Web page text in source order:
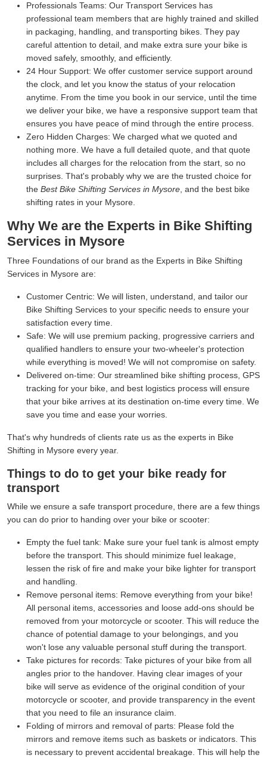
Professionals Teams: Our Transport Services has
professional team members that are highly trained and skilled
in packaging, handling, and transporting bikes. They pay
careful attention to detail, and make extra sure your bike is
moved safely, smoothly, and efficiently.
24 Hour Support: We offer customer service support around
the clock, and let you know the status of your relocation
anytime. From the time you book in our service, until the time
we deliver your bike, we have a responsive support team that
ensures you have peace of mind through the entire process.
Zero Hidden Charges: We charged what we quoted and
nothing more. We have a full detailed quote, and that quote
includes all charges for the relocation from the start, so no
surprises. That's probably why we are the trusted choice for
the Best Bike Shifting Services in Mysore , and the best bike
shifting rates in your Mysore.
Why We are the Experts in Bike Shifting
Services in Mysore
Three Foundations of our brand as the Experts in Bike Shifting
Services in Mysore are:
Customer Centric: We will listen, understand, and tailor our
Bike Shifting Services to your specific needs to ensure your
satisfaction every time.
Safe: We will use premium packing, progressive carriers and
qualified handlers to ensure your two-wheeler's protection
while everything is moved! We will not compromise on safety.
Delivered on-time: Our streamlined bike shifting process, GPS
tracking for your bike, and best logistics process will ensure
that your bike arrives at its destination on-time every time. We
save you time and ease your worries.
That's why hundreds of clients rate us as the experts in Bike
Shifting in Mysore every year.
Things to do to get your bike ready for
transport
While we ensure a safe transport procedure, there are a few things
you can do prior to handing over your bike or scooter:
Empty the fuel tank: Make sure your fuel tank is almost empty
before the transport. This should minimize fuel leakage,
lessen the risk of fire and make your bike lighter for transport
and handling.
Remove personal items: Remove everything from your bike!
All personal items, accessories and loose add-ons should be
removed from your motorcycle or scooter. This will reduce the
chance of potential damage to your belongings, and you
won't lose any valuable personal stuff during the transport.
Take pictures for records: Take pictures of your bike from all
angles prior to the handover. Having clear images of your
bike will serve as evidence of the original condition of your
motorcycle or scooter, and provide transparency in the event
that you need to file an insurance claim.
Folding of mirrors and removal of parts: Please fold the
mirrors and remove items such as baskets or indicators. This
is necessary to prevent accidental breakage. This will help the